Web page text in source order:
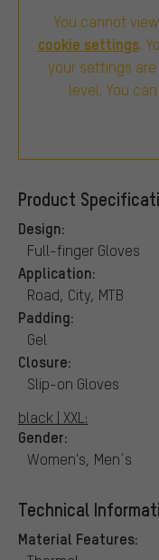
You cannot
cookie settings.
your settings
level. You can
Product
Design:
Full-finger Gloves
Application:
Road, City, MTB
Padding:
Gel
Closure:
Slip-on Gloves
black | XXL:
Gender:
Women's, Men´s
Technical
Material Features: